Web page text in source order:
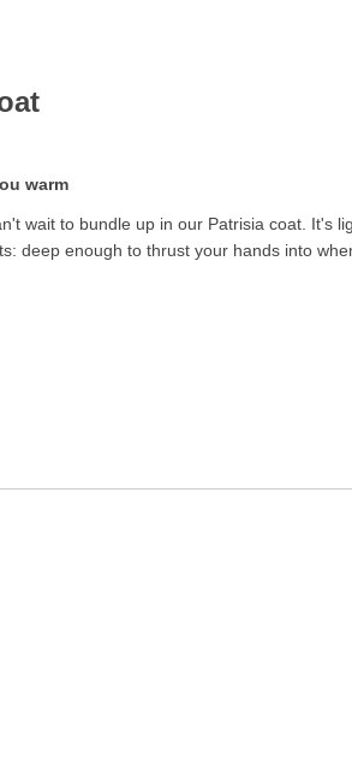
warm
wait to bundle up in our Patrisia coat. It's
deep enough to thrust your hands into